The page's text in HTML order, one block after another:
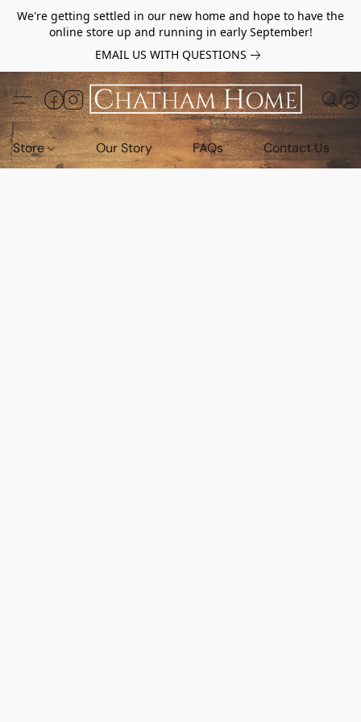
We're getting settled in our new home and hope to have the
online store up and running in early September!
EMAIL US WITH QUESTIONS
Store Our Story FAQs Contact Us